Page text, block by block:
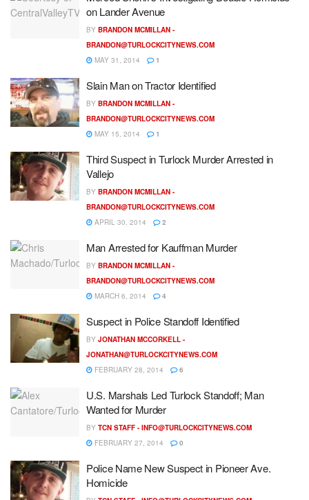
on Lander Avenue
BY BRANDON MCMILLAN -
BRANDON@TURLOCKCITYNEWS.COM
MAY 31, 2014
1
Slain Man on Tractor Identified
BY BRANDON MCMILLAN -
BRANDON@TURLOCKCITYNEWS.COM
MAY 15, 2014
1
Third Suspect in Turlock Murder Arrested in
Vallejo
BY BRANDON MCMILLAN -
BRANDON@TURLOCKCITYNEWS.COM
APRIL 30, 2014
2
Man Arrested for Kauffman Murder
BY BRANDON MCMILLAN -
BRANDON@TURLOCKCITYNEWS.COM
MARCH 6, 2014
4
Suspect in Police Standoff Identified
BY JONATHAN MCCORKELL -
JONATHAN@TURLOCKCITYNEWS.COM
FEBRUARY 28, 2014
6
U.S. Marshals Led Turlock Standoff; Man
Wanted for Murder
BY TCN STAFF - INFO@TURLOCKCITYNEWS.COM
FEBRUARY 27, 2014
0
Police Name New Suspect in Pioneer Ave.
Homicide